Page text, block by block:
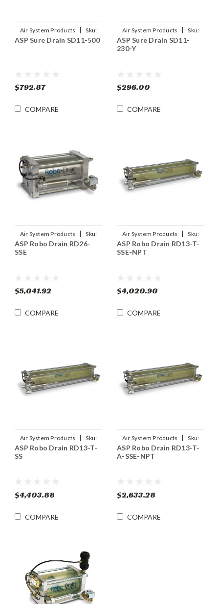
Air System Products |
Sku:
SD11-500
ASP Sure Drain SD11-500
$792.87
COMPARE
Air System Products |
Sku:
SD11-230-Y
ASP Sure Drain SD11-
230-Y
$296.00
COMPARE
Air System Products
Sku:
RD26-SSE
ASP Robo Drain RD26-
SSE
$5,041.92
COMPARE
Air System Products
Sku:
RD13-T-SSE-NPT
ASP Robo Drain RD13-T-
SSE-NPT
$4,020.90
COMPARE
Air System Products |
Sku:
RD13-T-SS
ASP Robo Drain RD13-T-
SS
$4,403.88
COMPARE
Air System Products |
Sku:
RD13-T-A-SSE-NPT
ASP Robo Drain RD13-T-
A-SSE-NPT
$2,633.28
COMPARE